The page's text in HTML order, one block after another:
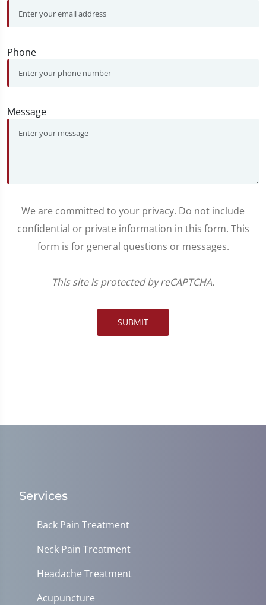
Phone
Message
We are committed to your privacy. Do not include
confidential or private information in this form. This
form is for general questions or messages.
This site is protected by reCAPTCHA.
SUBMIT
Services
Back Pain Treatment
Neck Pain Treatment
Headache Treatment
Acupuncture